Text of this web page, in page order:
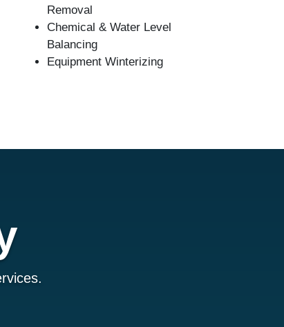
Removal
Chemical & Water Level
Balancing
Equipment Winterizing